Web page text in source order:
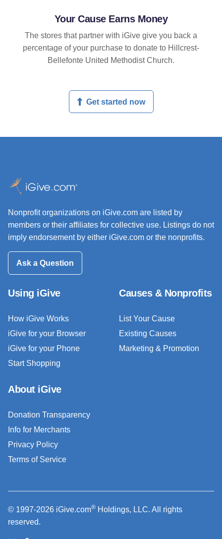
Your Cause Earns Money
The stores that partner with iGive give you back a
percentage of your purchase to donate to Hillcrest-
Bellefonte United Methodist Church.
Get started now
Nonprofit organizations on iGive.com are listed by
members or their affiliates for collective use. Listings do not
imply endorsement by either iGive.com or the nonprofits.
Ask a Question
Using iGive
How iGive Works
iGive for your Browser
iGive for your Phone
Start Shopping
Causes & Nonprofits
List Your Cause
Existing Causes
Marketing & Promotion
About iGive
Donation Transparency
Info for Merchants
Privacy Policy
Terms of Service
© 1997-2026 iGive.com® Holdings, LLC. All rights
reserved.